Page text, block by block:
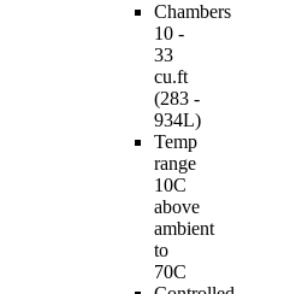
Chambers
10 -
33
cu.ft
(283 -
934L)
Temp
range
10C
above
ambient
to
70C